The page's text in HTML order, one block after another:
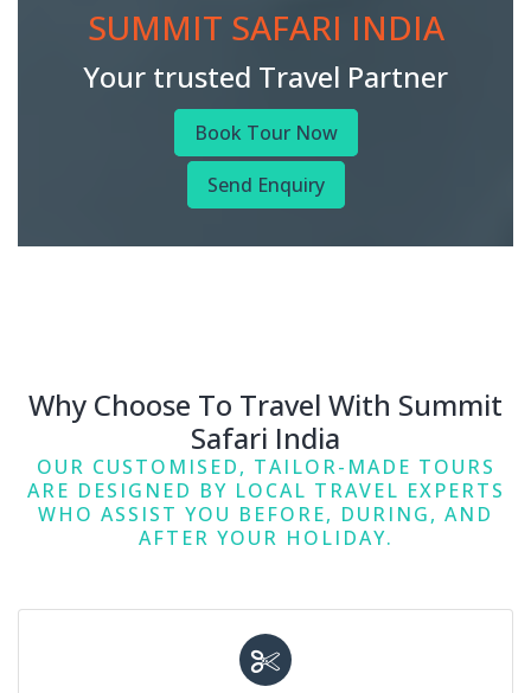
SUMMIT SAFARI INDIA
Your trusted Travel Partner
Book Tour Now
Send Enquiry
Why Choose To Travel With Summit
Safari India
OUR CUSTOMISED, TAILOR-MADE TOURS
ARE DESIGNED BY LOCAL TRAVEL EXPERTS
WHO ASSIST YOU BEFORE, DURING, AND
AFTER YOUR HOLIDAY.